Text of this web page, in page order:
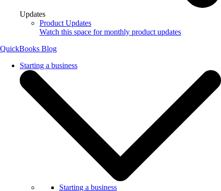
Updates
Product Updates
Watch this space for monthly product updates
QuickBooks Blog
Starting a business
Starting a business